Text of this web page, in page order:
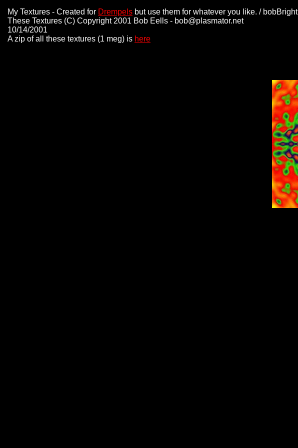
My Textures - Created for Drempels but use them for whatever you like. / bobBright
These Textures (C) Copyright 2001 Bob Eells - bob@plasmator.net
10/14/2001
A zip of all these textures (1 meg) is here